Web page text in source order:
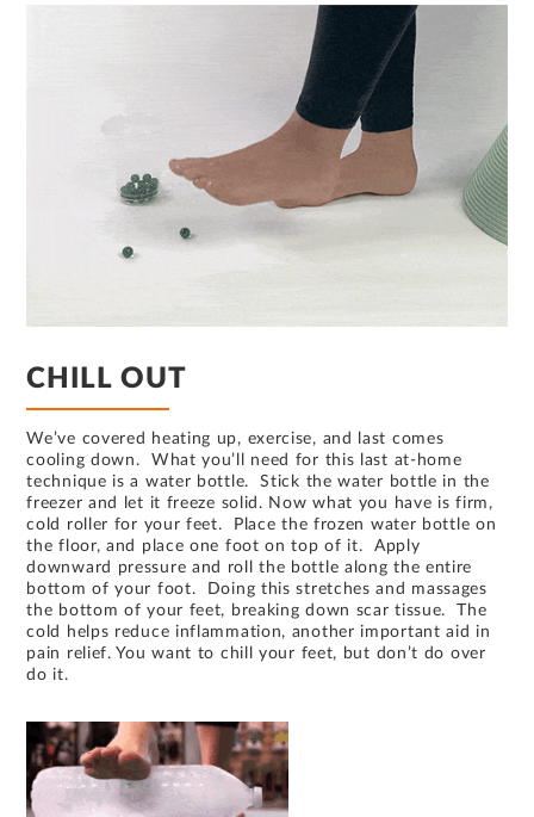
CHILL OUT
We’ve covered heating up, exercise, and last comes
cooling down. What you’ll need for this last at-home
technique is a water bottle. Stick the water bottle in the
freezer and let it freeze solid. Now what you have is firm,
cold roller for your feet. Place the frozen water bottle on
the floor, and place one foot on top of it. Apply
downward pressure and roll the bottle along the entire
bottom of your foot. Doing this stretches and massages
the bottom of your feet, breaking down scar tissue. The
cold helps reduce inflammation, another important aid in
pain relief. You want to chill your feet, but don’t do over
do it.